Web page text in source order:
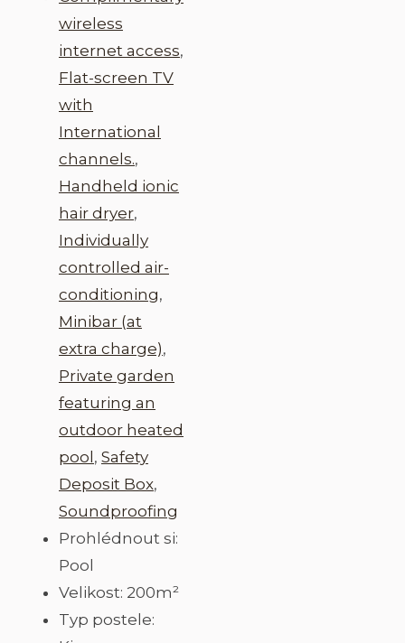
wireless
internet access,
Flat-screen TV
with
International
channels.,
Handheld ionic
hair dryer,
Individually
controlled air-
conditioning,
Minibar (at
extra charge),
Private garden
featuring an
outdoor heated
pool, Safety
Deposit Box,
Soundproofing
Prohlédnout si:
Pool
Velikost: 200m²
Typ postele: